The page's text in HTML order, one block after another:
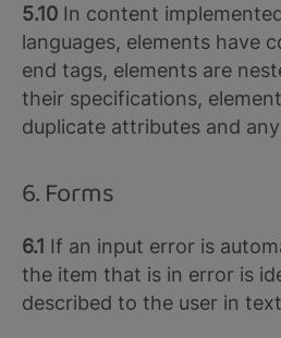
5.10 In content
languages, elements have
end tags, elements are
their specifications,
duplicate attributes and
6. Forms
6.1 If an input error is
the item that is in error is
described to the user in